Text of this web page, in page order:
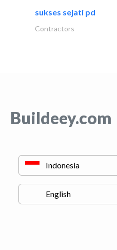
sukses sejati pd
Contractors
Buildeey.com